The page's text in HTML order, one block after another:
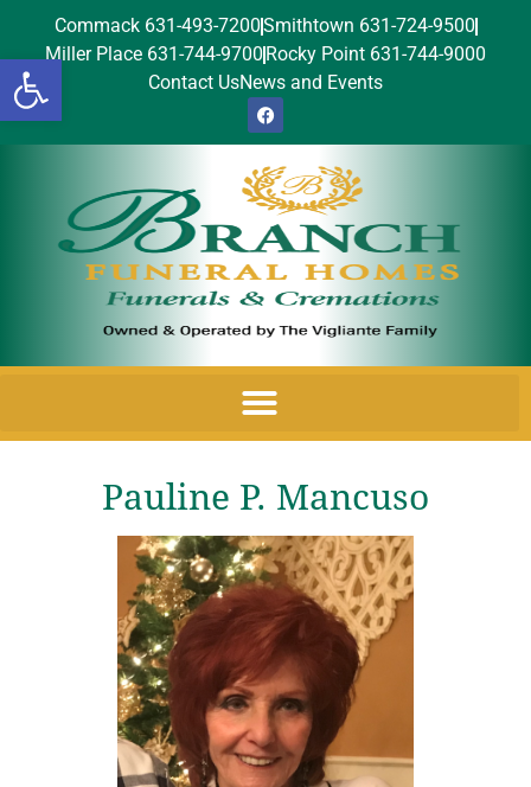
Open toolbar
Commack 631-493-7200Smithtown 631-724-9500
Miller Place 631-744-9700 Rocky Point 631-744-9000
Contact UsNews and Events
Pauline P. Mancuso